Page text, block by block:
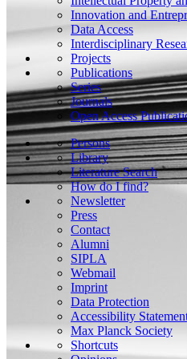
Innovation and
Data Access
Interdisciplinary
Projects
Publications
Series
Journals
Open Access
Persons
Library
Literature Search
How do I find?
Newsletter
Press
Contact
Alumni
SIPLA
Webmail
Imprint
Data Protection
Accessibility
Max Planck Society
Shortcuts